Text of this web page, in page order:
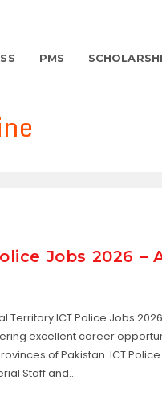
PMS
Jobs 2026 –
Territory ICT Police Jobs
excellent career
of Pakistan. ICT Police
Staff and…